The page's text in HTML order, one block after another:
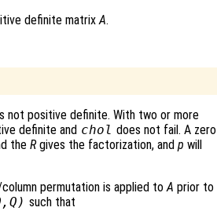
definite matrixA.
not positive definite. With two or more
definite and chol does not fail. A zero
the Rgives the factorization, and p will
permutation is applied toA prior to
, Q) such that